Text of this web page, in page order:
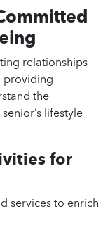
relationships
providing
the
lifestyle
for
services to enrich